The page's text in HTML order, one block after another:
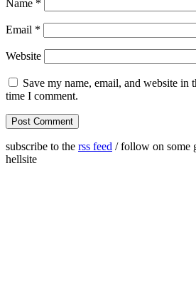
Name *
Email *
Website
Save my name, email, and website in
time I comment.
subscribe to the rss feed / follow on some
hellsite